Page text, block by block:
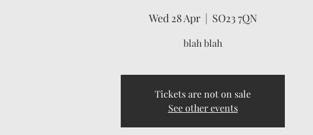
Wed 28 Apr
  |
SO23 7QN
blah blah
Tickets are not on sale
See other events